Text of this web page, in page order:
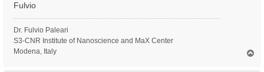
Fulvio
Dr. Fulvio Paleari
S3-CNR Institute of Nanoscience and MaX Center
Modena, Italy